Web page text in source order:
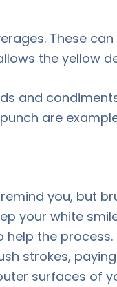
These
the yellow
and
are
you, but
your white
the
strokes,
surfaces of